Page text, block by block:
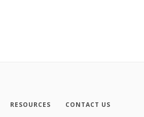
RESOURCES CONTACT US